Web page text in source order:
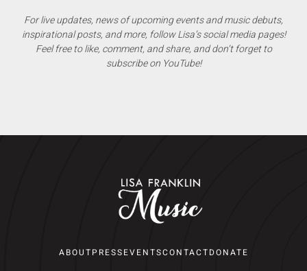
For live updates, news of upcoming events and music debuts,
inspirational posts, and more, follow Lisa’s social media pages!
Feel free to like, comment, and share, and don’t forget to
subscribe on YouTube!
ABOUTPRESSEVENTSCONTACTDONATE